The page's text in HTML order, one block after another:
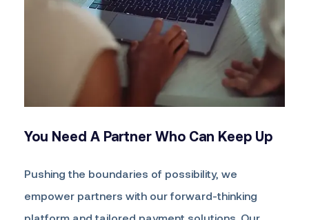
You Need A Partner Who Can Keep Up
Pushing the boundaries of possibility, we
empower partners with our forward-thinking